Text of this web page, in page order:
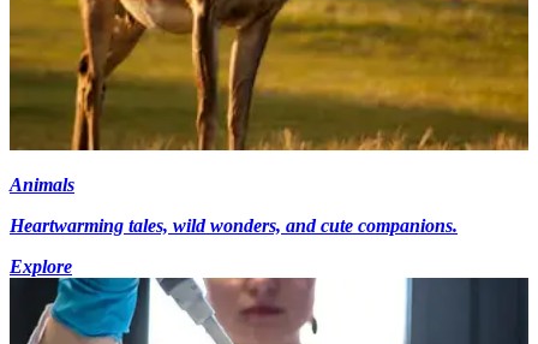
Animals
Heartwarming tales, wild wonders, and cute companions.
Explore